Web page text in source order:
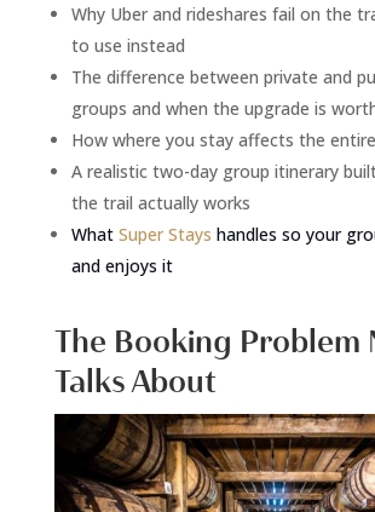
Why Uber and rideshares fail on the
to use instead
The difference between private and
groups and when the upgrade is
How where you stay affects the
A realistic two-day group itinerary
the trail actually works
What Super Stays handles so your
and enjoys it
The Booking Problem
Talks About